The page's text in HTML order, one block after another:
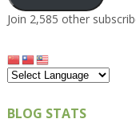
Join 2,585 other
BLOG STATS